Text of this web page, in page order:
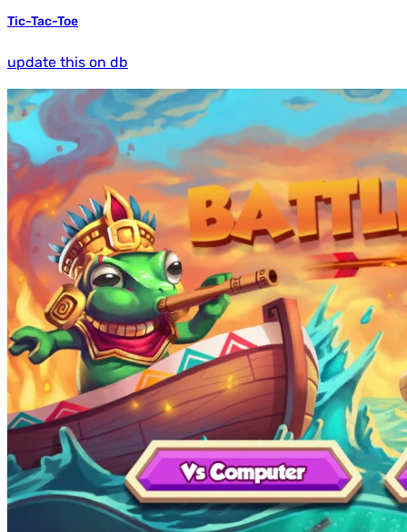
Tic-Tac-Toe
update this on db